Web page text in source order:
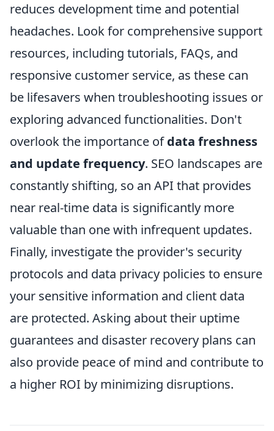
reduces development time and potential
headaches. Look for comprehensive support
resources, including tutorials, FAQs, and
responsive customer service, as these can
be lifesavers when troubleshooting issues or
exploring advanced functionalities. Don't
overlook the importance ofdata freshness
and update frequency. SEO landscapes are
constantly shifting, so an API that provides
near real-time data is significantly more
valuable than one with infrequent updates.
Finally, investigate the provider's security
protocols and data privacy policies to ensure
your sensitive information and client data
are protected. Asking about their uptime
guarantees and disaster recovery plans can
also provide peace of mind and contribute to
a higher ROI by minimizing disruptions.